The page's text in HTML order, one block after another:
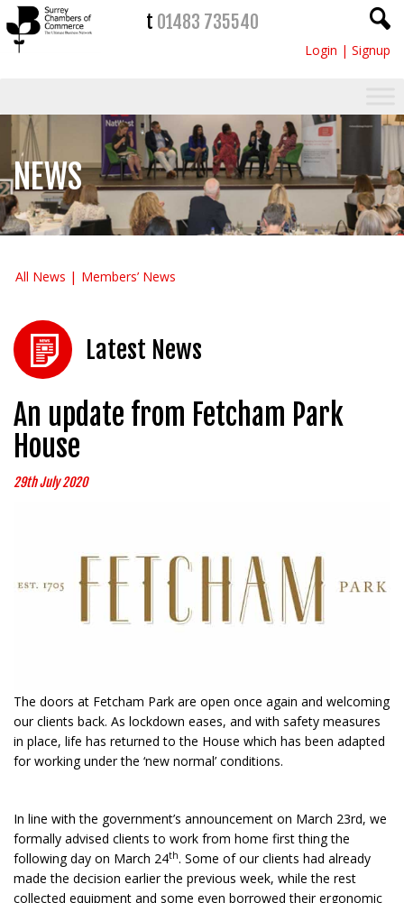
t 01483 735540
Login | Signup
NEWS
All News Members’ News
Latest News
An update from Fetcham Park
House
29th July 2020
The doors at Fetcham Park are open once again and welcoming
our clients back. As lockdown eases, and with safety measures
in place, life has returned to the House which has been adapted
for working under the ‘new normal’ conditions.
In line with the government’s announcement on March 23rd, we
formally advised clients to work from home first thing the
following day on March 24th. Some of our clients had already
made the decision earlier the previous week, while the rest
collected equipment and some even borrowed their ergonomic